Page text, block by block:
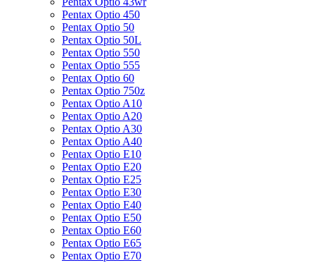
Pentax Optio 450
Pentax Optio 50
Pentax Optio 50L
Pentax Optio 550
Pentax Optio 555
Pentax Optio 60
Pentax Optio 750z
Pentax Optio A10
Pentax Optio A20
Pentax Optio A30
Pentax Optio A40
Pentax Optio E10
Pentax Optio E20
Pentax Optio E25
Pentax Optio E30
Pentax Optio E40
Pentax Optio E50
Pentax Optio E60
Pentax Optio E65
Pentax Optio E70